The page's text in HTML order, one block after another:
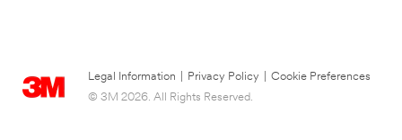
Legal Information Privacy Policy
Cookie Preferences
© 3M 2026. All Rights Reserved.